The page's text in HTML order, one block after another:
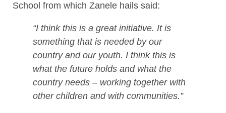
School from which Zanele hails said:
“I think this is a great initiative. It is
something that is needed by our
country and our youth. I think this is
what the future holds and what the
country needs – working together with
other children and with communities.”